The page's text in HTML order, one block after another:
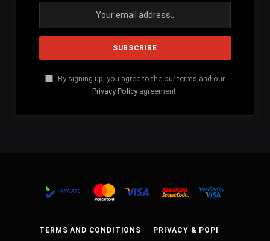
By signing up, you agree to the our terms and our
Privacy Policy agreement.
TERMS AND CONDITIONS PRIVACY & POPI